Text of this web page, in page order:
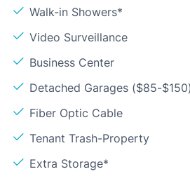
Walk-in Showers*
Video Surveillance
Business Center
Detached Garages ($85-$150)
Fiber Optic Cable
Tenant Trash-Property
Extra Storage*